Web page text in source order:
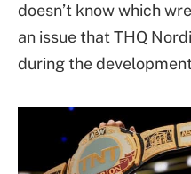
doesn’t know which
an issue that THQ
during the